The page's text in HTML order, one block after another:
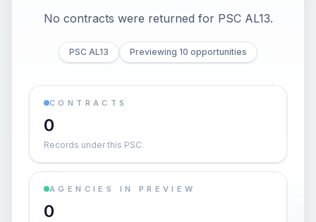
No contracts were returned for PSC AL13.
PSC AL13 Previewing 10 opportunities
CONTRACTS
0
Records under this PSC
AGENCIES IN PREVIEW
0